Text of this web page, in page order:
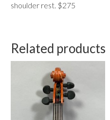
shoulder rest. $275
Related products